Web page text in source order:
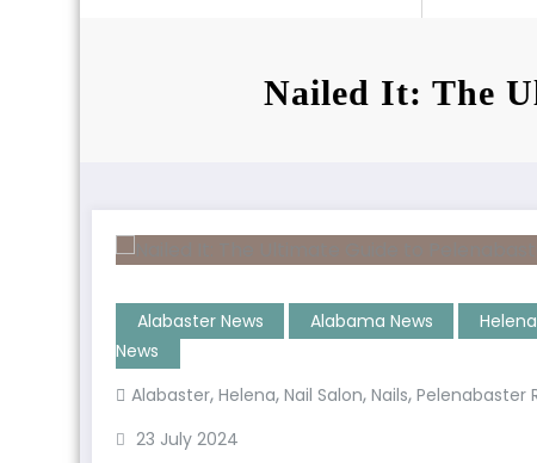
Nailed It: The
Alabaster News Alabama News
News
Alabaster, Helena, Nail Salon, Nails, Pelenabaster
23 July 2024